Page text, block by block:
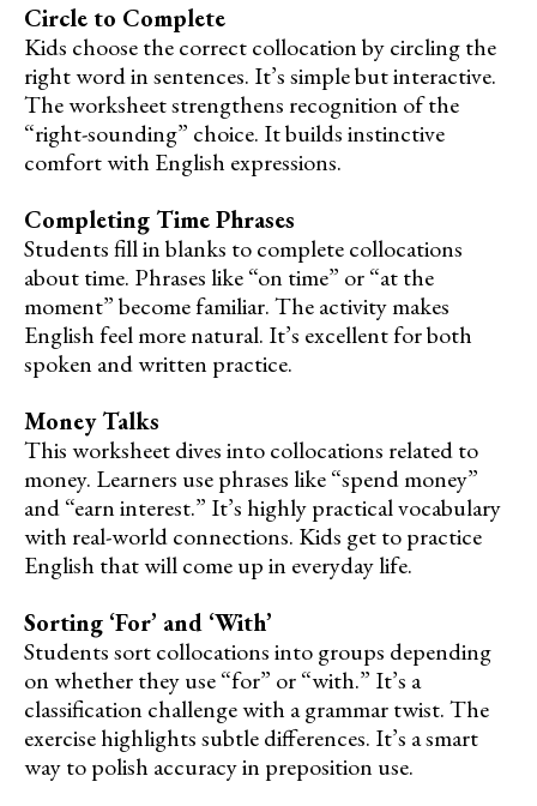
Circle to Complete
Kids choose the correct collocation by circling the
right word in sentences. It’s simple but interactive.
The worksheet strengthens recognition of the
“right-sounding” choice. It builds instinctive
comfort with English expressions.
Completing Time Phrases
Students fill in blanks to complete collocations
about time. Phrases like “on time” or “at the
moment” become familiar. The activity makes
English feel more natural. It’s excellent for both
spoken and written practice.
Money Talks
This worksheet dives into collocations related to
money. Learners use phrases like “spend money”
and “earn interest.” It’s highly practical vocabulary
with real-world connections. Kids get to practice
English that will come up in everyday life.
Sorting ‘For’ and ‘With’
Students sort collocations into groups depending
on whether they use “for” or “with.” It’s a
classification challenge with a grammar twist. The
exercise highlights subtle differences. It’s a smart
way to polish accuracy in preposition use.